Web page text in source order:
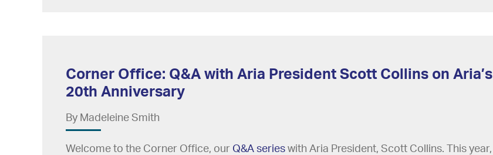
Corner Office: Q&A with Aria President Scott Collins on Aria’s
20th Anniversary
By Madeleine Smith
Welcome to the Corner Office, our Q&A serieswith Aria President, Scott Collins. This year,